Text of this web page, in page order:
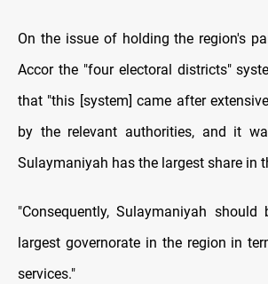
On the issue of holding the region's
Accor the "four electoral districts"
that "this [system] came after
by the relevant authorities, and it
Sulaymaniyah has the largest share in
"Consequently, Sulaymaniyah
largest governorate in the region in
services."